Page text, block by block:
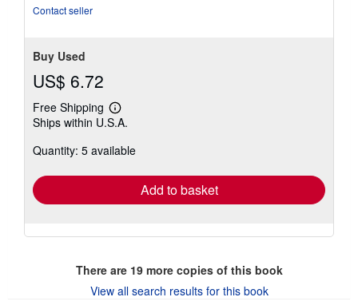
Contact seller
Buy Used
US$ 6.72
Free Shipping
Learn
more
shipping
Ships within U.S.A.
Quantity: 5 available
Add to basket
There are 19more copies of this book
View all search results for this book